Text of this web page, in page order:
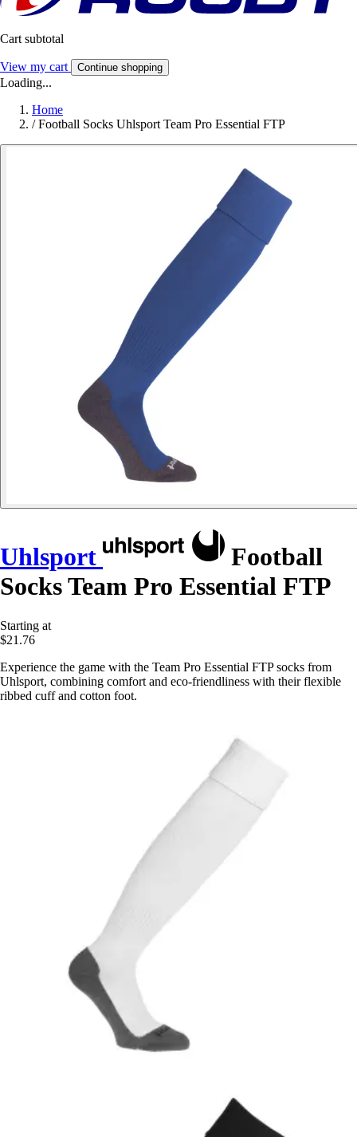
Cart subtotal
View my cart Continue shopping
Loading...
Home
/ Football Socks Uhlsport Team Pro Essential FTP
Uhlsport
Football
Socks Team Pro Essential FTP
Starting at
$21.76
Experience the game with the Team Pro Essential FTP socks from
Uhlsport, combining comfort and eco-friendliness with their flexible
ribbed cuff and cotton foot.